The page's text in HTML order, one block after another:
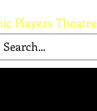
Players Theatre